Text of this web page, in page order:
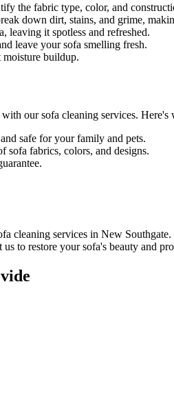
the fabric type, color, and
down dirt, stains, and grime,
leaving it spotless and refreshed.
leave your sofa smelling fresh.
buildup.
with oursofa cleaning services. Here's
safe for your family and pets.
sofa fabrics, colors, and designs.
.
cleaning services in New Southgate.
us to restore your sofa's beauty and